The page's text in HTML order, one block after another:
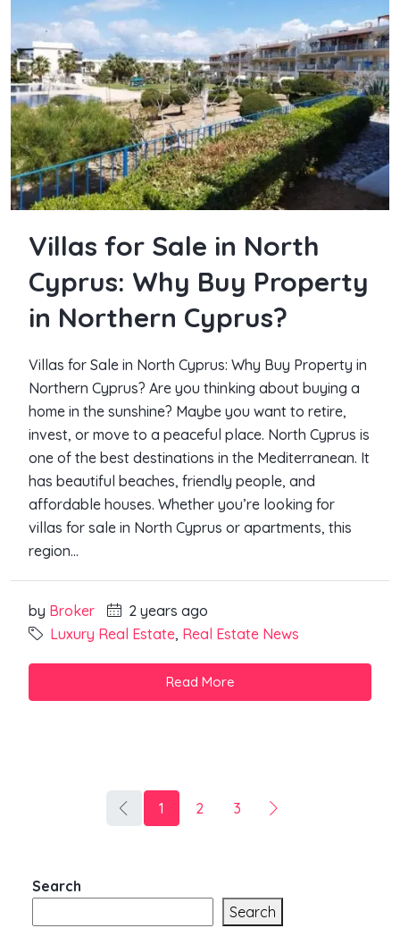
Villas for Sale in North
Cyprus: Why Buy Property
in Northern Cyprus?
Villas for Sale in North Cyprus: Why Buy Property in
Northern Cyprus? Are you thinking about buying a
home in the sunshine? Maybe you want to retire,
invest, or move to a peaceful place. North Cyprus is
one of the best destinations in the Mediterranean. It
has beautiful beaches, friendly people, and
affordable houses. Whether you’re looking for
villas for sale in North Cyprus or apartments, this
region...
by Broker
2 years ago
Luxury Real Estate, Real Estate News
Read More
1 2 3
Search
Search